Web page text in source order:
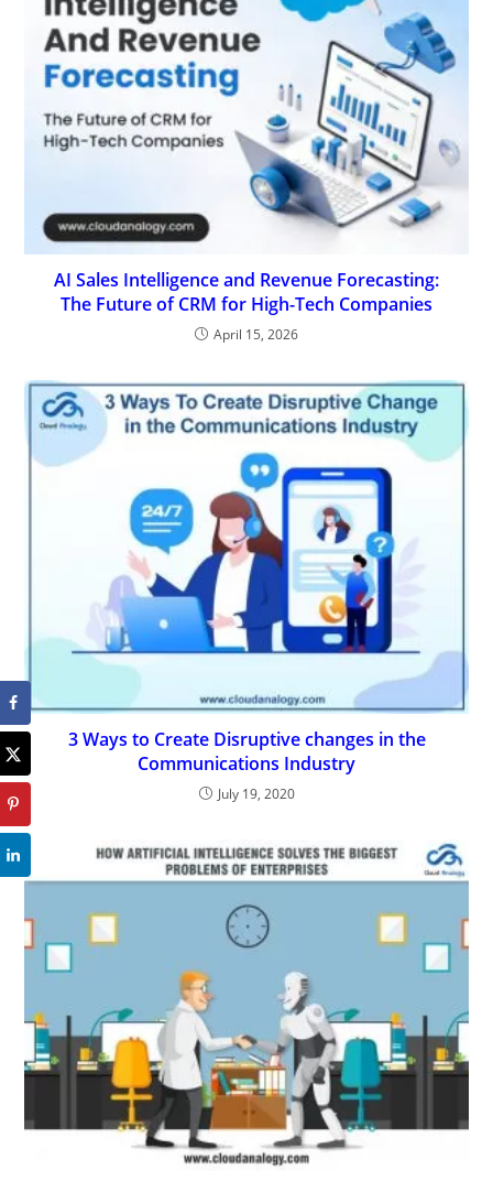
AI Sales Intelligence and Revenue Forecasting:
The Future of CRM for High-Tech Companies
April 15, 2026
3 Ways to Create Disruptive changes in the
Communications Industry
July 19, 2020